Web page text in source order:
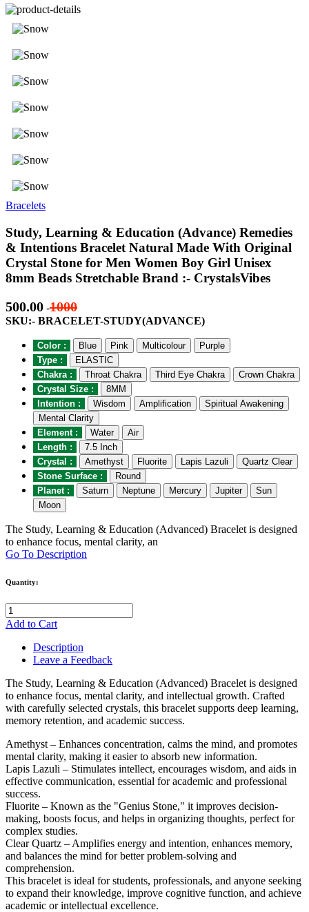
Bracelets
Study, Learning & Education (Advance) Remedies
& Intentions Bracelet Natural Made With Original
Crystal Stone for Men Women Boy Girl Unisex
8mm Beads Stretchable Brand :- CrystalsVibes
500.00 -1000
SKU:- BRACELET-STUDY(ADVANCE)
Color : Blue Pink Multicolour
Purple
Type :
ELASTIC
Chakra :
Throat Chakra Third Eye Chakra
Crown Chakra
Crystal Size :
8MM
Intention :
Wisdom Amplification
Spiritual Awakening
Mental Clarity
Element :
Water
Air
Length :
7.5 Inch
Crystal :
Amethyst Fluorite Lapis Lazuli
Quartz Clear
Stone Surface :
Round
Planet :
Saturn Neptune Mercury Jupiter
Sun
Moon
The Study, Learning & Education (Advanced) Bracelet is designed
to enhance focus, mental clarity, an
Go To Description
Quantity:
Add to Cart
Description
Leave a Feedback
The Study, Learning & Education (Advanced) Bracelet is designed
to enhance focus, mental clarity, and intellectual growth. Crafted
with carefully selected crystals, this bracelet supports deep learning,
memory retention, and academic success.
Amethyst – Enhances concentration, calms the mind, and promotes
mental clarity, making it easier to absorb new information.
Lapis Lazuli – Stimulates intellect, encourages wisdom, and aids in
effective communication, essential for academic and professional
success.
Fluorite – Known as the "Genius Stone," it improves decision-
making, boosts focus, and helps in organizing thoughts, perfect for
complex studies.
Clear Quartz – Amplifies energy and intention, enhances memory,
and balances the mind for better problem-solving and
comprehension.
This bracelet is ideal for students, professionals, and anyone seeking
to expand their knowledge, improve cognitive function, and achieve
academic or intellectual excellence.